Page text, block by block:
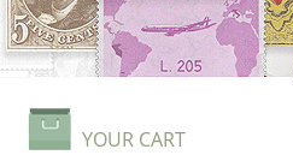
YOUR CART